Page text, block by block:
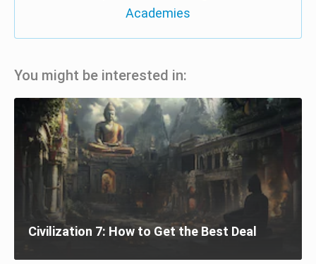
Academies
You might be interested in:
Civilization 7: How to Get the Best Deal